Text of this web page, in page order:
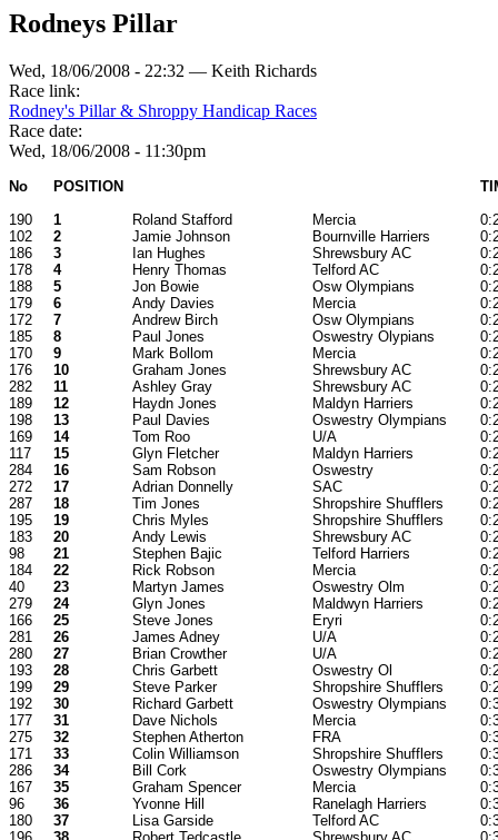
Rodneys Pillar
Wed, 18/06/2008 - 22:32 — Keith Richards
Race link:
Rodney's Pillar & Shroppy Handicap Races
Race date:
Wed, 18/06/2008 - 11:30pm
No POSITION
190
1 Roland Stafford Mercia
102
2 Jamie Johnson Bournville Harriers
186
3 Ian Hughes Shrewsbury AC
178
4 Henry Thomas Telford AC
188
5 Jon Bowie Osw Olympians
179
6 Andy Davies Mercia
172
7 Andrew Birch Osw Olympians
185
8 Paul Jones Oswestry Olypians
170
9 Mark Bollom Mercia
176
10 Graham Jones Shrewsbury AC
282
11 Ashley Gray Shrewsbury AC
189
12 Haydn Jones Maldyn Harriers
198
13 Paul Davies Oswestry Olympians
169
14 Tom Roo U/A
117
15 Glyn Fletcher Maldyn Harriers
284
16 Sam Robson Oswestry
272
17 Adrian Donnelly SAC
287
18 Tim Jones Shropshire Shufflers
195
19 Chris Myles Shropshire Shufflers
183
20 Andy Lewis Shrewsbury AC
98
21 Stephen Bajic Telford Harriers
184
22 Rick Robson Mercia
40
23 Martyn James Oswestry Olm
279
24 Glyn Jones Maldwyn Harriers
166
25 Steve Jones Eryri
281
26 James Adney U/A
280
27 Brian Crowther U/A
193
28 Chris Garbett Oswestry Ol
199
29 Steve Parker Shropshire Shufflers
192
30 Richard Garbett Oswestry Olympians
177
31 Dave Nichols Mercia
275
32 Stephen Atherton FRA
171
33 Colin Williamson Shropshire Shufflers
286
34 Bill Cork Oswestry Olympians
167
35 Graham Spencer Mercia
96
36 Yvonne Hill Ranelagh Harriers
180
37 Lisa Garside Telford AC